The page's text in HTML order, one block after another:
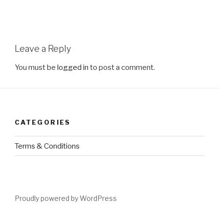
Leave a Reply
You must be logged in to post a comment.
CATEGORIES
Terms & Conditions
Proudly powered by WordPress